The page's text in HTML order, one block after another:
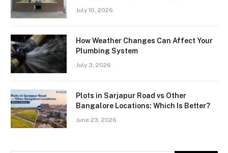
July 10, 2026
How Weather Changes Can Affect Your
Plumbing System
July 3, 2026
Plots in Sarjapur Road vs Other
Bangalore Locations: Which Is Better?
June 23, 2026